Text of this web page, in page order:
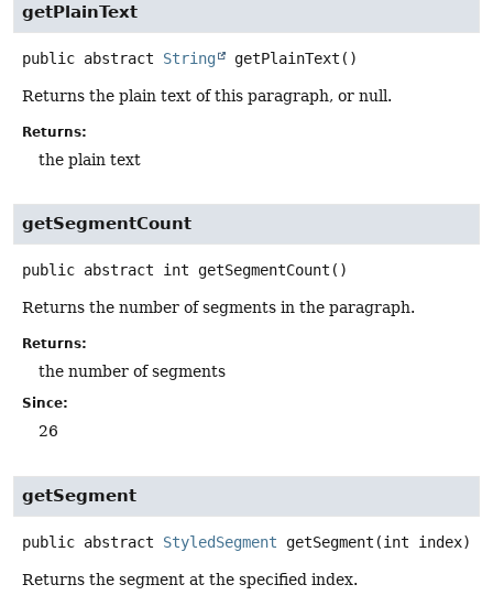
getPlainText
public abstract String getPlainText ()
Returns the plain text of this paragraph, or null.
Returns:
the plain text
getSegmentCount
public abstract int getSegmentCount ()
Returns the number of segments in the paragraph.
Returns:
the number of segments
Since:
26
getSegment
public abstract StyledSegment getSegment (int index)
Returns the segment at the specified index.